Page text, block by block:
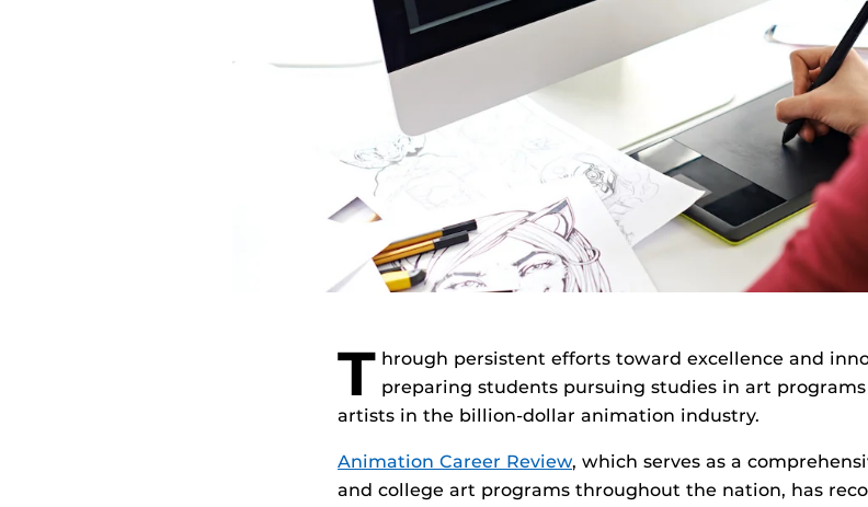
T hrough persistent efforts toward excellence and
preparing students pursuing studies in art programs
artists in the billion-dollar animation industry.
Animation Career Review, which serves as a
and college art programs throughout the nation, has